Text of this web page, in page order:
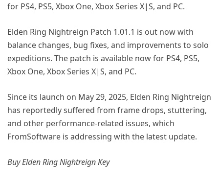
for PS4, PS5, Xbox One, Xbox Series X|S, and PC.
Elden Ring Nightreign Patch 1.01.1 is out now with
balance changes, bug fixes, and improvements to solo
expeditions. The patch is available now for PS4, PS5,
Xbox One, Xbox Series X|S, and PC.
Since its launch on May 29, 2025, Elden Ring Nightreign
has reportedly suffered from frame drops, stuttering,
and other performance-related issues, which
FromSoftware is addressing with the latest update.
Buy Elden Ring Nightreign Key